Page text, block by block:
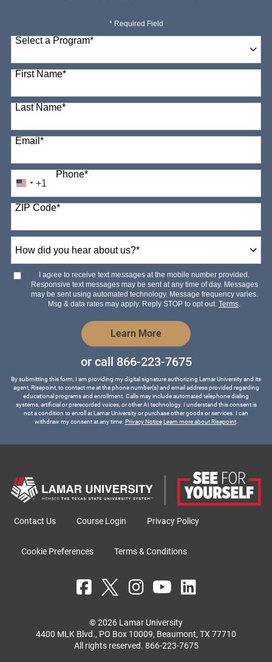
* Required Field
Select a Program*
98 options available
First Name*
Last Name*
Email*
Phone*
United
States
+1
+1
ZIP Code*
did
hear
aboutI agree to receive text messages at the mobile number provided.
Responsive text messages may be sent at any time of day. Messages
may be sent using automated technology. Message frequency varies.
Msg & data rates may apply. Reply STOP to opt out. Terms
Learn More by Submitting Form
or call 866-223-7675
By submitting this form, I am providing my digital signature authorizing Lamar University and its
agent, Risepoint, to contact me at the phone number(s) and email address provided regarding
educational programs and enrollment. Calls may include automated telephone dialing
systems, artificial or prerecorded voices, or other AI technology. I understand this consent is
not a condition to enroll at Lamar University or purchase other goods or services. I can
withdraw my consent at any time. Privacy Notice Learn more about Risepoint.
Contact Us Course Login Privacy Policy
Cookie Preferences Terms & Conditions
© 2026 Lamar University
4400 MLK Blvd., PO Box 10009, Beaumont, TX 77710
All rights reserved. 866-223-7675